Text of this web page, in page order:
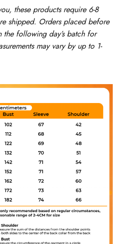
these products require 6-8
shipped. Orders placed before
following day’s batch for
may vary by up to 1-